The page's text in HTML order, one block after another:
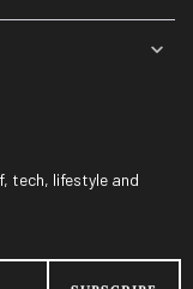
tech, lifestyle and